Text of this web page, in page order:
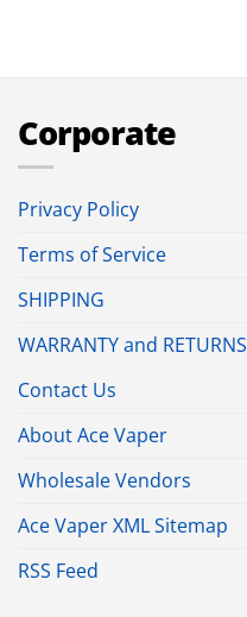
Corporate
Privacy Policy
Terms of Service
SHIPPING
WARRANTY and RETURNS
Contact Us
About Ace Vaper
Wholesale Vendors
Ace Vaper XML Sitemap
RSS Feed